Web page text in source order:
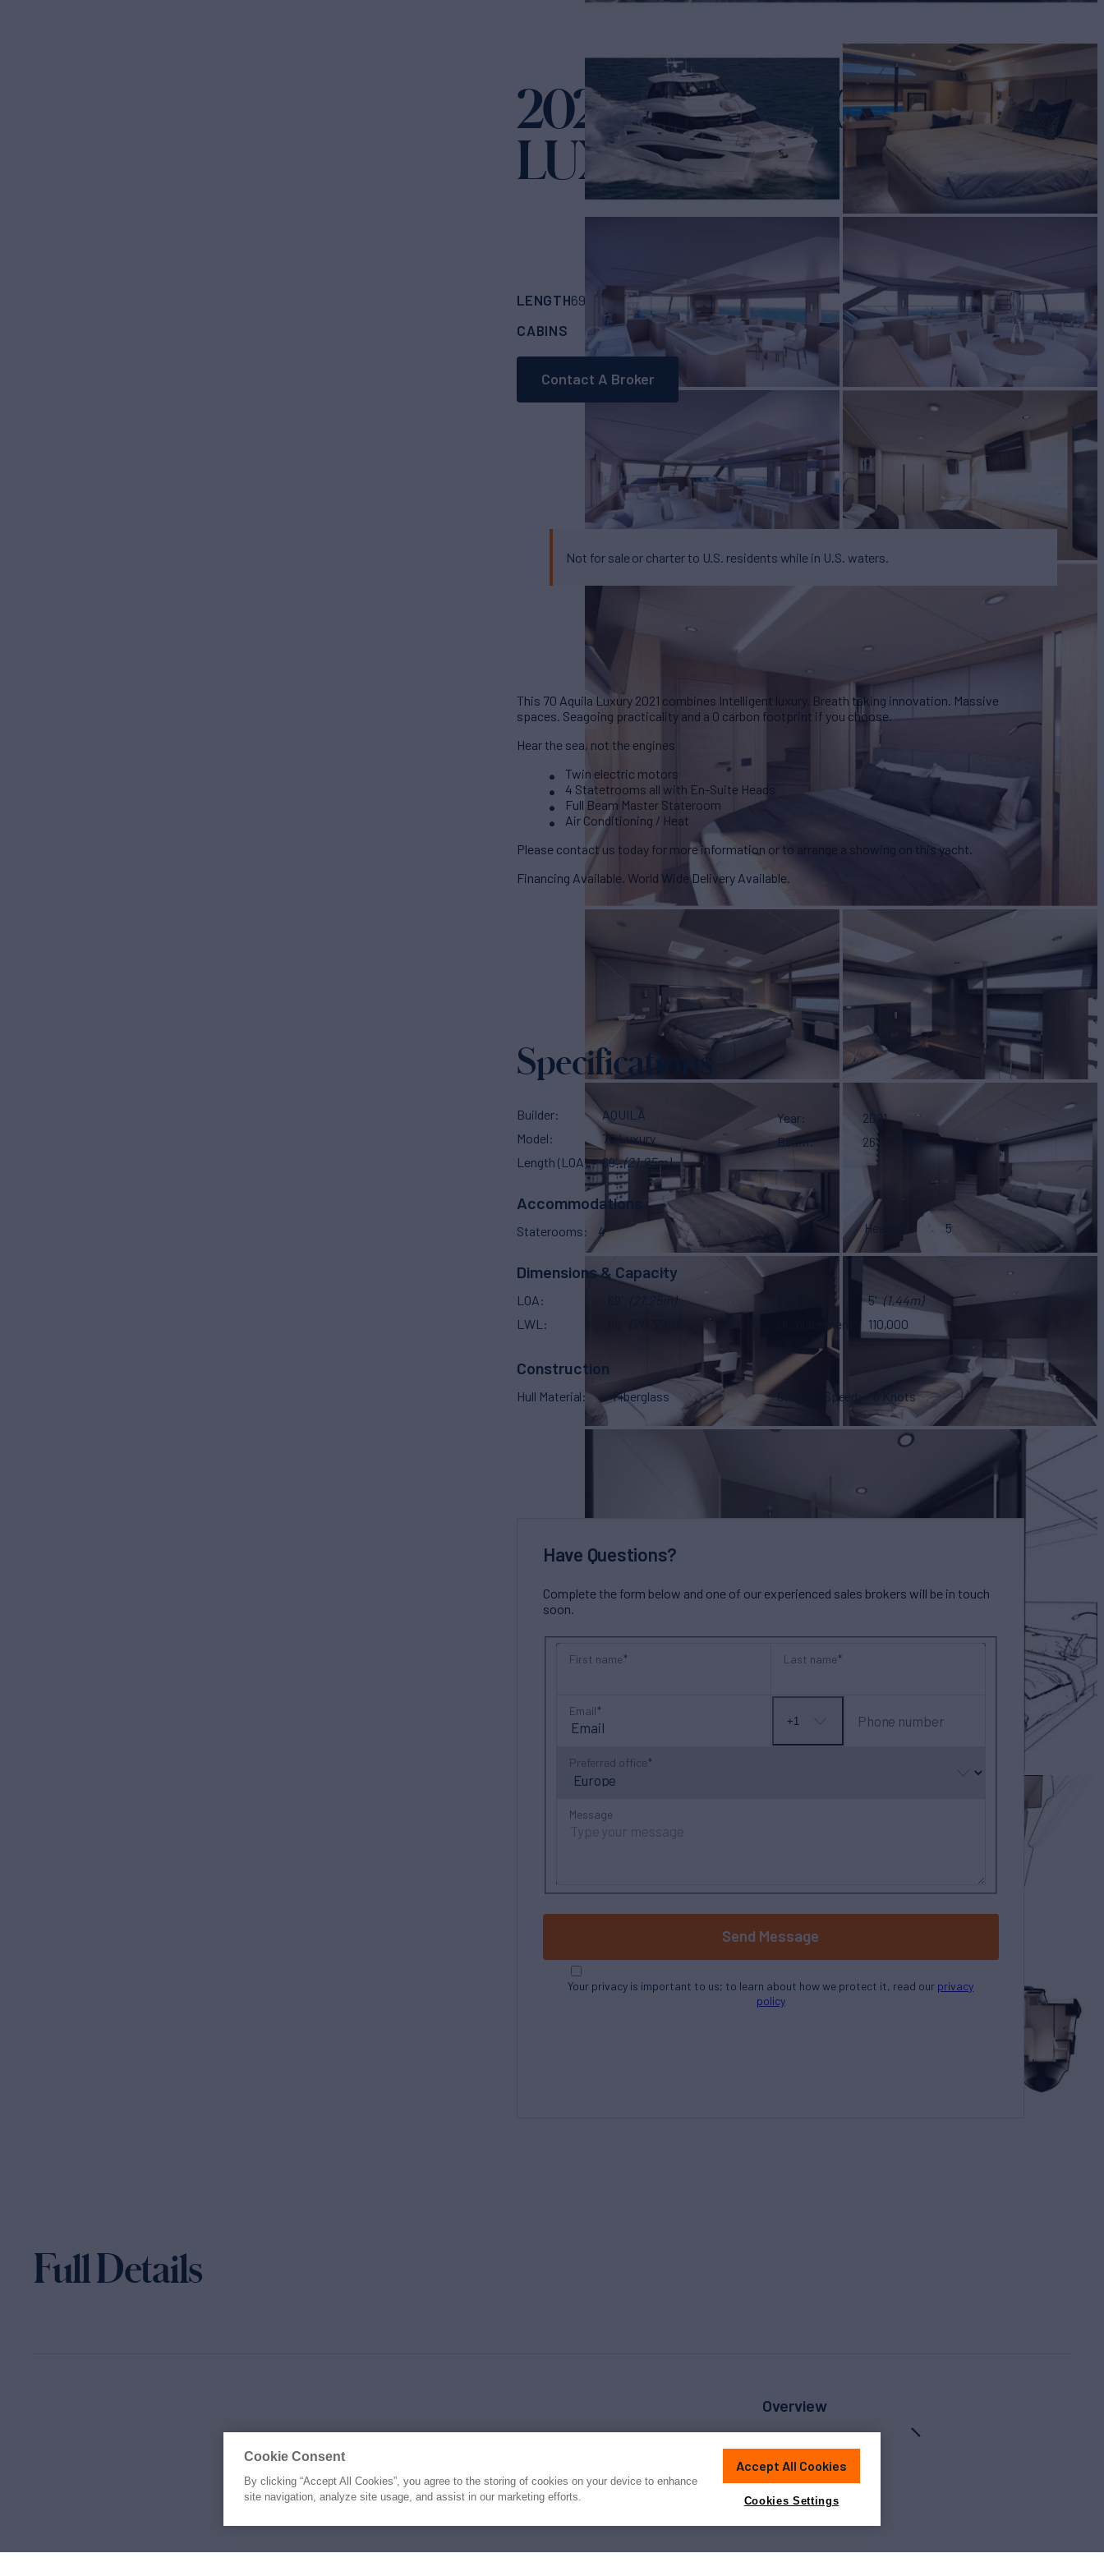
2021 AQUILA 70
LUXURY
Yacht for Sale
LENGTH69' (21.25m)BUILDER AQUILA BUILD2021
CABINS
4ASKING PRICE $3,900,900
Contact A Broker
Not for sale or charter to U.S. residents while in U.S. waters.
This 70 Aquila Luxury 2021 combines Intelligent luxury. Breath taking innovation. Massive
spaces. Seagoing practicality and a 0 carbon footprint if you choose.
Hear the sea, not the engines
Twin electric motors
4 Statetrooms all with En-Suite Heads
Full Beam Master Stateroom
Air Conditioning / Heat
Please contact us today for more information or to arrange a showing on this yacht.
Financing Available. World Wide Delivery Available.
Specifications
Builder
AQUILA
Model
70 Luxury
Length (LOA)
69' (21.25m)
Year
2021
Beam
26'
Accommodations
Staterooms 4 Heads 5
Dimensions & Capacity
LOA
(21.25m)
LWL
5' (1.44m)
Displacement
110,000
Construction
Hull Material Fiberglass Cruising Speed 6 Knots
Have Questions?
Complete the form below and one of our experienced sales brokers will be in touch
soon.
First name Last name
Email
No
+1 Phone number
Preferred office
Message
Send Message
Your privacy is important to us; to learn about how we protect it, read our privacy
policy
Full Details
Overview
Cookie Consent
By clicking “Accept All Cookies”, you agree to the storing of cookies on your device to enhance
site navigation, analyze site usage, and assist in our marketing efforts.
Accept All Cookies
Cookies Settings